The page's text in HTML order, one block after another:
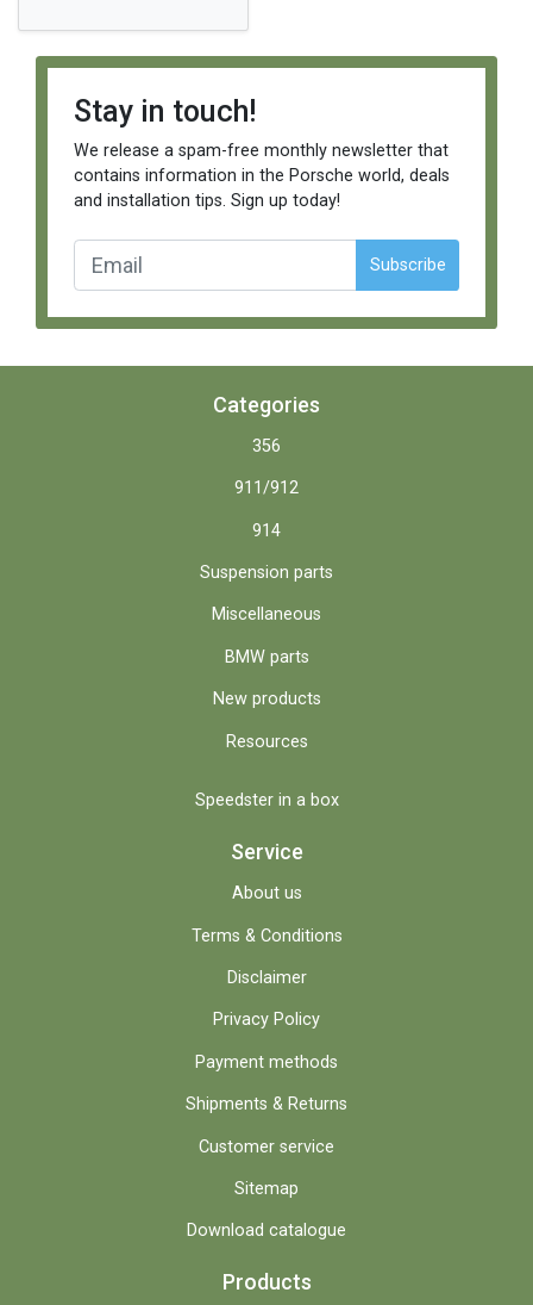
Stay in touch!
We release a spam-free monthly newsletter that
contains information in the Porsche world, deals
and installation tips. Sign up today!
Subscribe
Categories
356
911/912
914
Suspension parts
Miscellaneous
BMW parts
New products
Resources
Speedster in a box
Service
About us
Terms & Conditions
Disclaimer
Privacy Policy
Payment methods
Shipments & Returns
Customer service
Sitemap
Download catalogue
Products